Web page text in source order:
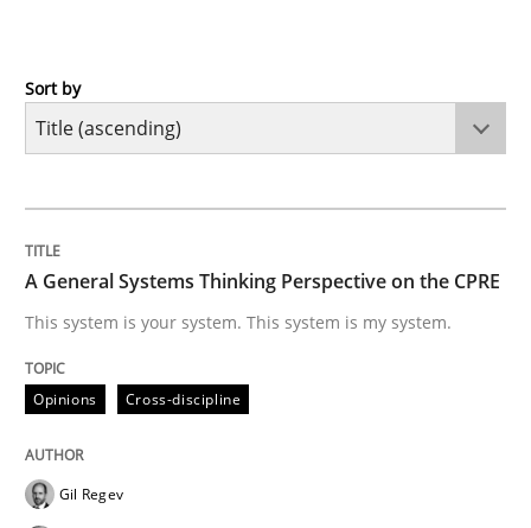
Opinions
This system is your system. This system is my system.
Written byGil Regev Alain Wegmann
14. September 2022 · 17 minutes read · 2 Comments
Sort by
A General Systems Thinking Perspective on the CPRE
This system is your system. This system is my system.
Opinions Cross-discipline
Gil Regev